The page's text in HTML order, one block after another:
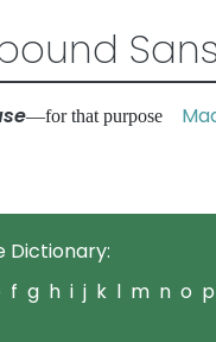
—for that purpose
Dictionary:
f g h i j k l m n o p